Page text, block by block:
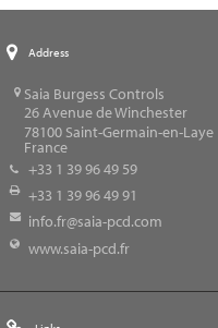
Address
Saia Burgess Controls
26 Avenue de Winchester
78100 Saint-Germain-en-Laye
France
+33 1 39 96 49 59
+33 1 39 96 49 91
info.fr@saia-pcd.com
www.saia-pcd.fr